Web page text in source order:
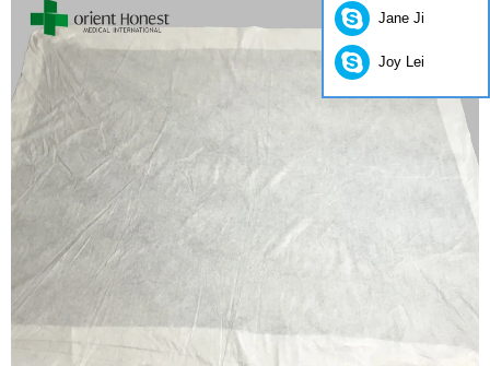
Jane Ji
Joy Lei